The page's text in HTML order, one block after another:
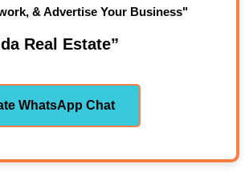
& Advertise Your Business"
Real Estate”
WhatsApp Chat